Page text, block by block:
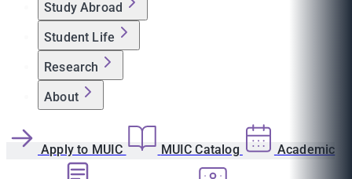
Study Abroad
Student Life
Research
About
Apply to MUIC MUIC Catalog Academic